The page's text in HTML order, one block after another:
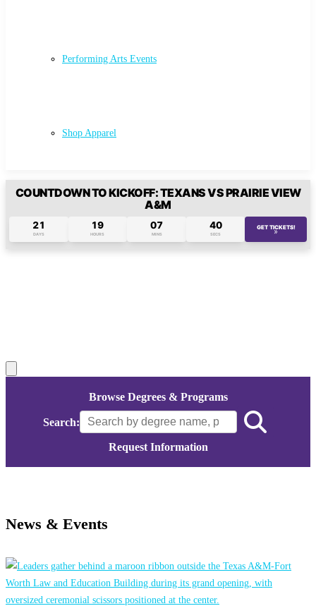
Performing Arts Events
Shop Apparel
COUNTDOWN TO KICKOFF: TEXANS VS PRAIRIE VIEW
A&M
21
DAYS
19
HOURS
07
MINS
39
SECS
GET TICKETS!
(opens in
»
background
Browse Degrees & Programs
Search:
Request Information
News & Events